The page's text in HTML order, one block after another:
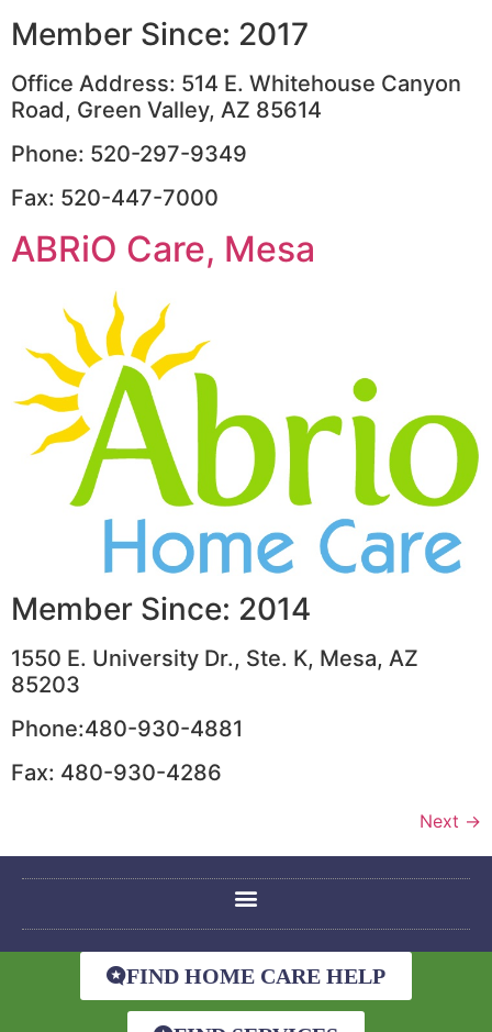
Member Since: 2017
Office Address: 514 E. Whitehouse Canyon
Road, Green Valley, AZ 85614
Phone: 520-297-9349
Fax: 520-447-7000
ABRiO Care, Mesa
Member Since: 2014
1550 E. University Dr., Ste. K, Mesa, AZ
85203
Phone:480-930-4881
Fax: 480-930-4286
Next →
FIND HOME CARE HELP